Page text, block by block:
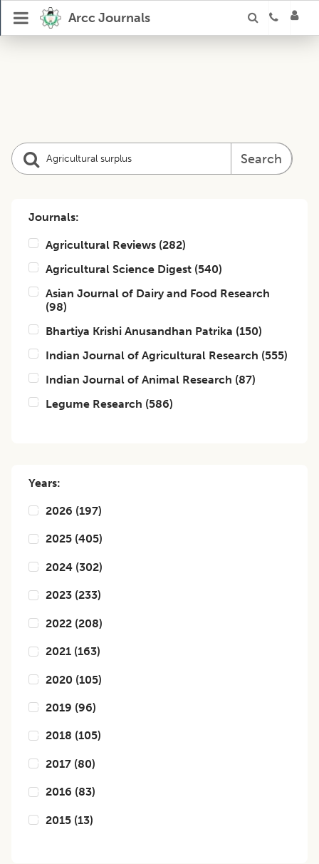
Arcc Journals
Search
Journals:
Agricultural Reviews (282)
Agricultural Science Digest (540)
Asian Journal of Dairy and Food Research
(98)
Bhartiya Krishi Anusandhan Patrika (150)
Indian Journal of Agricultural Research (555)
Indian Journal of Animal Research (87)
Legume Research (586)
Years:
2026 (197)
2025 (405)
2024 (302)
2023 (233)
2022 (208)
2021 (163)
2020 (105)
2019 (96)
2018 (105)
2017 (80)
2016 (83)
2015 (13)